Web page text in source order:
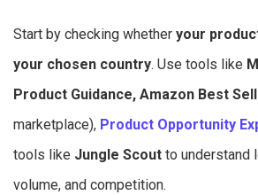
Start by checking whether your
your chosen country. Use tools like
Product Guidance, Amazon Best
marketplace), Product Opportunity
tools like Jungle Scout to understand
volume, and competition.